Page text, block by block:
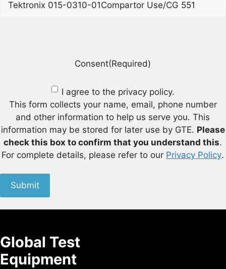
Consent(Required)
I agree to the privacy policy.
This form collects your name, email, phone number
and other information to help us serve you. This
information may be stored for later use by GTE. Please
check this box to confirm that you understand this.
For complete details, please refer to our Privacy Policy.
Submit
Global Test
Equipment